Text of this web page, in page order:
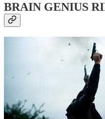
BRAIN GENIUS